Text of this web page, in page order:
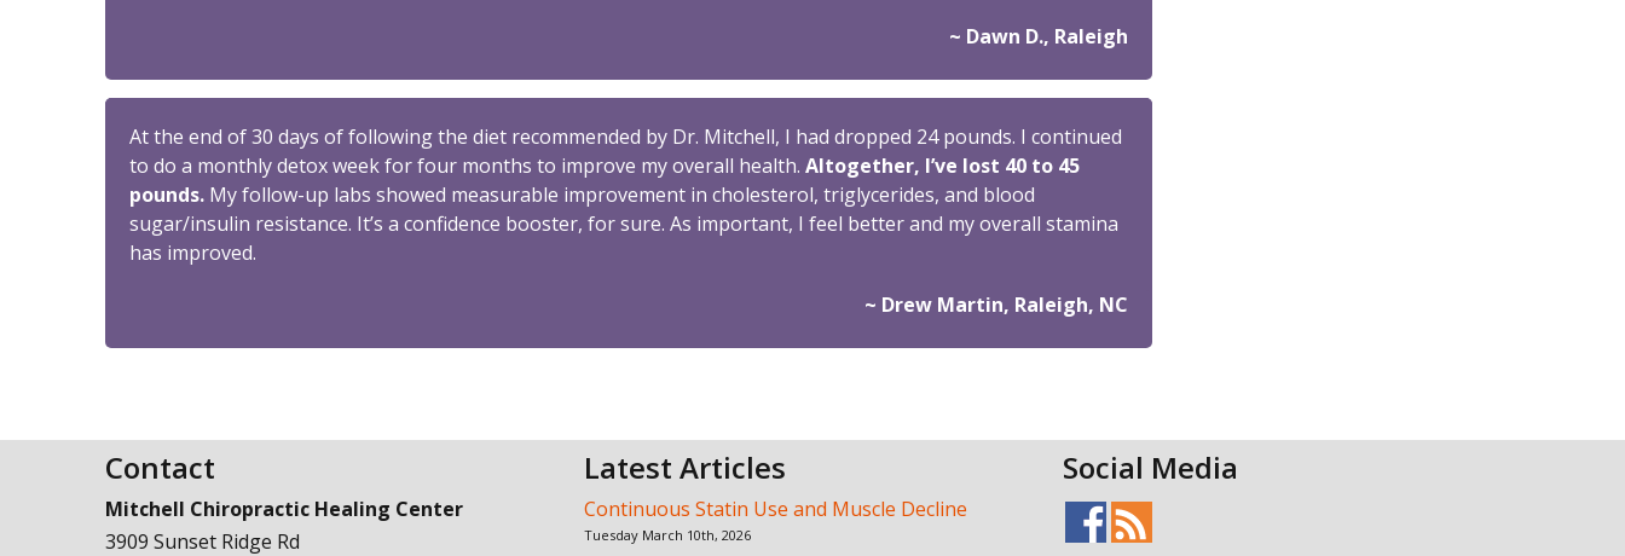
~ Dawn D., Raleigh
At the end of 30 days of following the diet recommended by Dr. Mitchell, I had dropped 24 pounds. I continued
to do a monthly detox week for four months to improve my overall health. Altogether, I’ve lost 40 to 45
pounds. My follow-up labs showed measurable improvement in cholesterol, triglycerides, and blood
sugar/insulin resistance. It’s a confidence booster, for sure. As important, I feel better and my overall stamina
has improved.
~ Drew Martin, Raleigh, NC
Contact
Mitchell Chiropractic Healing Center
3909 Sunset Ridge Rd
Latest Articles
Continuous Statin Use and Muscle Decline
Tuesday March 10th, 2026
Social Media